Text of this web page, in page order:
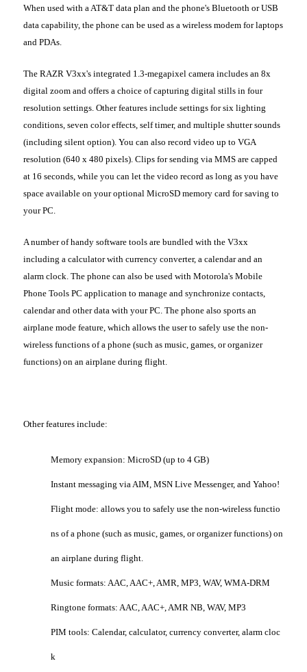
When used with a AT&T data plan and the phone's Bluetooth or USB
data capability, the phone can be used as a wireless modem for laptops
and PDAs.
The RAZR V3xx's integrated 1.3-megapixel camera includes an 8x
digital zoom and offers a choice of capturing digital stills in four
resolution settings. Other features include settings for six lighting
conditions, seven color effects, self timer, and multiple shutter sounds
(including silent option). You can also record video up to VGA
resolution (640 x 480 pixels). Clips for sending via MMS are capped
at 16 seconds, while you can let the video record as long as you have
space available on your optional MicroSD memory card for saving to
your PC.
A number of handy software tools are bundled with the V3xx
including a calculator with currency converter, a calendar and an
alarm clock. The phone can also be used with Motorola's Mobile
Phone Tools PC application to manage and synchronize contacts,
calendar and other data with your PC. The phone also sports an
airplane mode feature, which allows the user to safely use the non-
wireless functions of a phone (such as music, games, or organizer
functions) on an airplane during flight.
Other features include:
Memory expansion: MicroSD (up to 4 GB)
Instant messaging via AIM, MSN Live Messenger, and Yahoo!
Flight mode: allows you to safely use the non-wireless functio
ns of a phone (such as music, games, or organizer functions) on
an airplane during flight.
Music formats: AAC, AAC+, AMR, MP3, WAV, WMA-DRM
Ringtone formats: AAC, AAC+, AMR NB, WAV, MP3
PIM tools: Calendar, calculator, currency converter, alarm cloc
k